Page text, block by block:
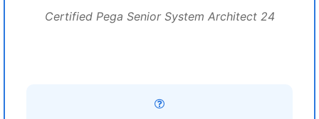
Certified Pega Senior System Architect 24